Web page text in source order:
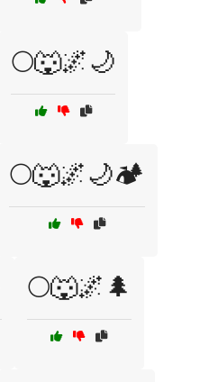
🌕🐺🌌🌙
🌕🐺🌌🌙🏕️
🌕🐺🌌🌲